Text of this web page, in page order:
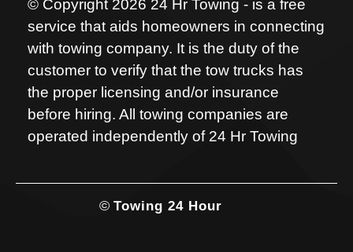
© Copyright 2026 24 Hr Towing - is a free
service that aids homeowners in connecting
with towing company. It is the duty of the
customer to verify that the tow trucks has
the proper licensing and/or insurance
before hiring. All towing companies are
operated independently of 24 Hr Towing
© Towing 24 Hour